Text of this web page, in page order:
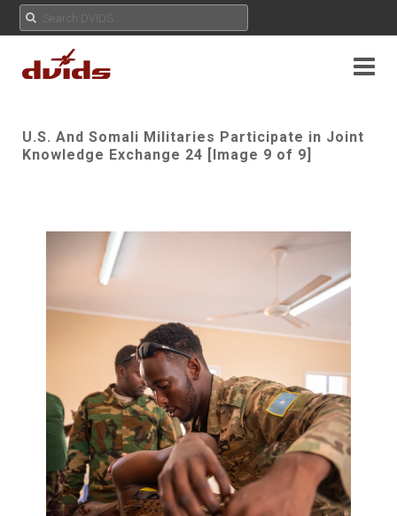
U.S. And Somali Militaries Participate in Joint
Knowledge Exchange 24 [Image 9 of 9]